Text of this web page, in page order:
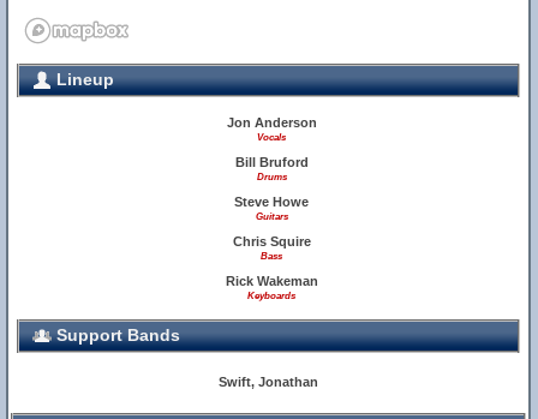
Lineup
Jon Anderson
Vocals
Bill Bruford
Drums
Steve Howe
Guitars
Chris Squire
Bass
Rick Wakeman
Keyboards
Support Bands
Swift, Jonathan